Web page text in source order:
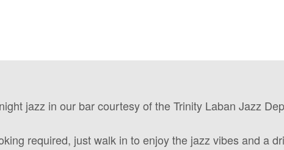
jazz in our bar courtesy of the Trinity Laban Jazz
required, just walk in to enjoy the jazz vibes and a